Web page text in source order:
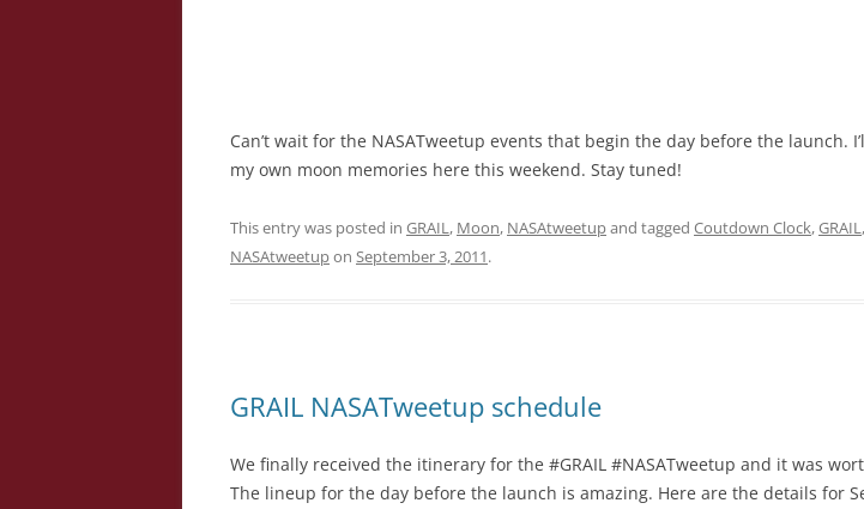
Can’t wait for the NASATweetup events that begin the day before the launch.
my own moon memories here this weekend. Stay tuned!
This entry was posted in GRAIL, Moon, NASAtweetupand tagged Coutdown Clock,GRAIL,
NASAtweetupon September 3, 2011.
GRAIL NASATweetup schedule
We finally received the itinerary for the #GRAIL #NASATweetup and it was
The lineup for the day before the launch is amazing. Here are the details for